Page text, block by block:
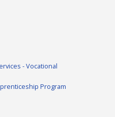
- Vocational
Program